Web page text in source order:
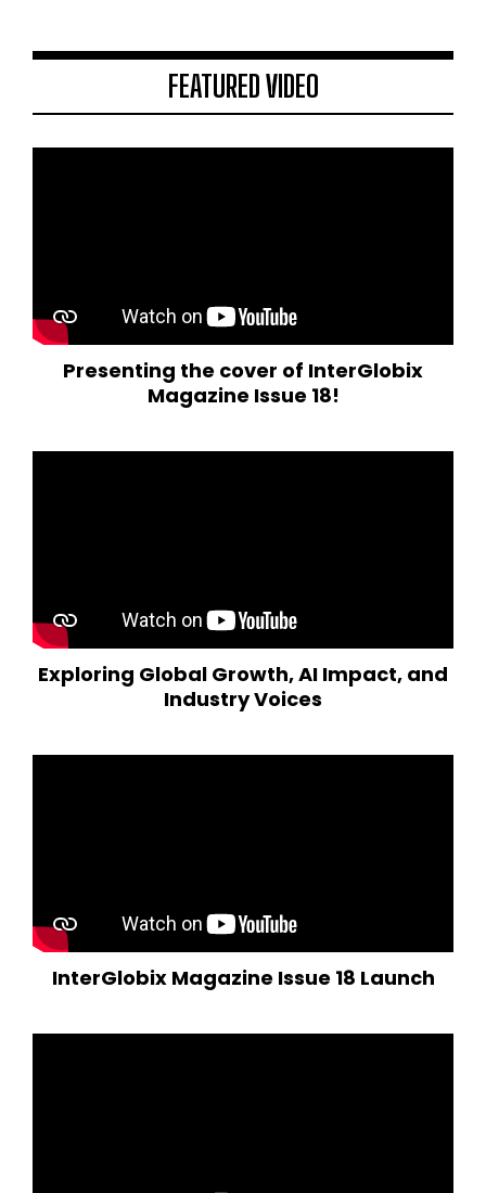
FEATURED VIDEO
Presenting the cover of InterGlobix
Magazine Issue 18!
Exploring Global Growth, AI Impact, and
Industry Voices
InterGlobix Magazine Issue 18 Launch